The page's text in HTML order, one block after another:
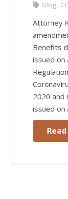
Blog,
Attorney
Benefits
issued on
2020 and
issued on